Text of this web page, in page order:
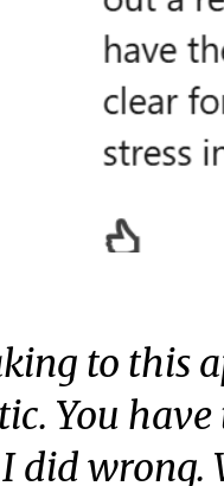
to this
You
did wrong.